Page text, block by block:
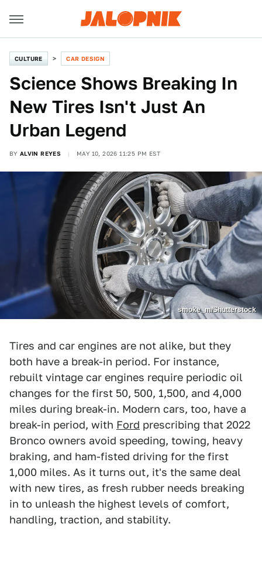
CULTURE CAR DESIGN
Science Shows Breaking In
New Tires Isn't Just An
Urban Legend
BY ALVIN REYES MAY 10, 2026 11:25 PM EST
smoke_m/Shutterstock
Tires and car engines are not alike, but they
both have a break-in period. For instance,
rebuilt vintage car engines require periodic oil
changes for the first 50, 500, 1,500, and 4,000
miles during break-in. Modern cars, too, have a
break-in period, with Ford prescribing that 2022
Bronco owners avoid speeding, towing, heavy
braking, and ham-fisted driving for the first
1,000 miles. As it turns out, it's the same deal
with new tires, as fresh rubber needs breaking
in to unleash the highest levels of comfort,
handling, traction, and stability.